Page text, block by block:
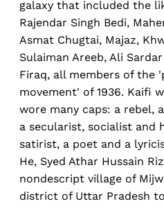
galaxy that included the
Rajendar Singh Bedi,
Asmat Chugtai, Majaz,
Sulaiman Areeb, Ali
Firaq, all members of the
movement' of 1936. Kaifi
wore many caps: a rebel,
a secularist, socialist and
satirist, a poet and a
He, Syed Athar Hussain
nondescript village of
district of Uttar Pradesh